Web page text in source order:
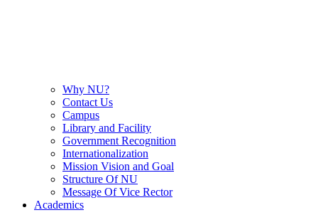
Why NU?
Contact Us
Campus
Library and Facility
Government Recognition
Internationalization
Mission Vision and Goal
Structure Of NU
Message Of Vice Rector
Academics